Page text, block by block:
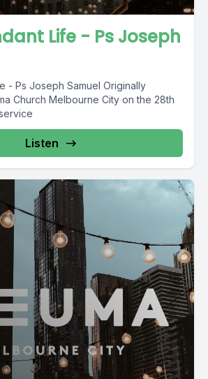
Life - Ps Joseph
- Ps Joseph Samuel Originally
Church Melbourne City on the 28th
Listen